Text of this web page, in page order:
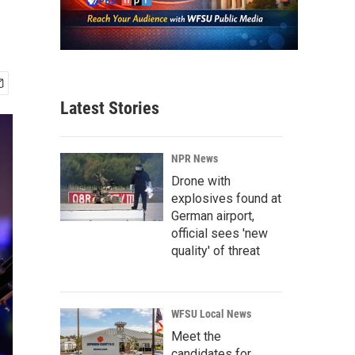
Latest Stories
NPR News
Drone with
explosives found at
German airport,
official sees 'new
quality' of threat
WFSU Local News
Meet the